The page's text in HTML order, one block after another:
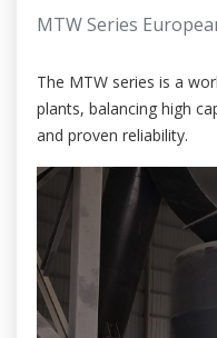
MTW Series
The MTW series is a
plants, balancing high
and proven reliability.